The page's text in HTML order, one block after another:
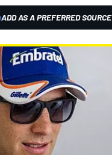
ADD AS A PREFERRED SOURCE